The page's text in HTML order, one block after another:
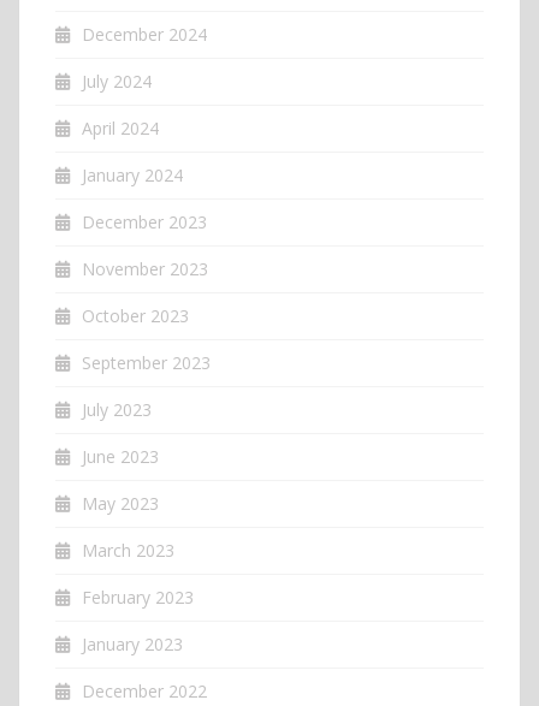
December 2024
July 2024
April 2024
January 2024
December 2023
November 2023
October 2023
September 2023
July 2023
June 2023
May 2023
March 2023
February 2023
January 2023
December 2022